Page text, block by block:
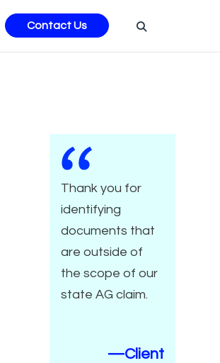
Contact Us
Thank you for
identifying
documents that
are outside of
the scope of our
state AG claim.
—Client